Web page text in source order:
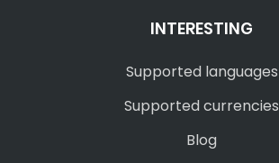
INTERESTING
Supported languages
Supported currencies
Blog